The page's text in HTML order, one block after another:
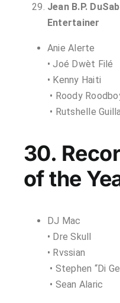
Jean B.P.
Entertainer
Anie Alerte
• Joé Dwèt Filé
• Kenny Haiti
• Roody
• Rutshelle
30.
of the
DJ Mac
• Dre Skull
• Rvssian
• Stephen “Di
• Sean Alaric